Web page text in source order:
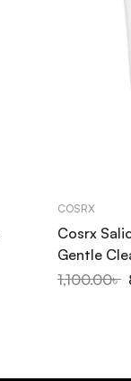
COSRX
Cosrx
Gentle
1,100.00৳